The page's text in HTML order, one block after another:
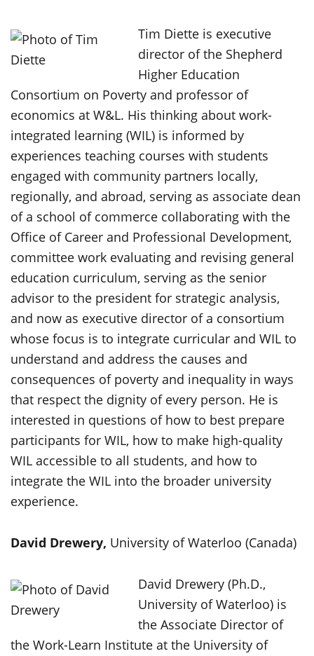
Tim Diette is executive
director of the Shepherd
Higher Education
Consortium on Poverty and professor of
economics at W&L. His thinking about work-
integrated learning (WIL) is informed by
experiences teaching courses with students
engaged with community partners locally,
regionally, and abroad, serving as associate dean
of a school of commerce collaborating with the
Office of Career and Professional Development,
committee work evaluating and revising general
education curriculum, serving as the senior
advisor to the president for strategic analysis,
and now as executive director of a consortium
whose focus is to integrate curricular and WIL to
understand and address the causes and
consequences of poverty and inequality in ways
that respect the dignity of every person. He is
interested in questions of how to best prepare
participants for WIL, how to make high-quality
WIL accessible to all students, and how to
integrate the WIL into the broader university
experience.
David Drewery, University of Waterloo (Canada)
David Drewery (Ph.D.,
University of Waterloo) is
the Associate Director of
the Work-Learn Institute at the University of